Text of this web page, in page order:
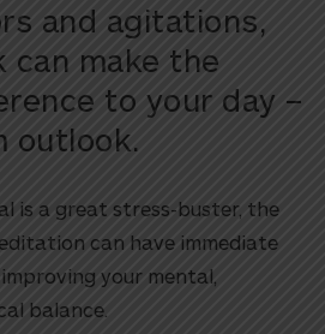
and agitations,
make the
to your day –
outlook.
is a great stress-buster, the
can have immediate
your mental,
balance.